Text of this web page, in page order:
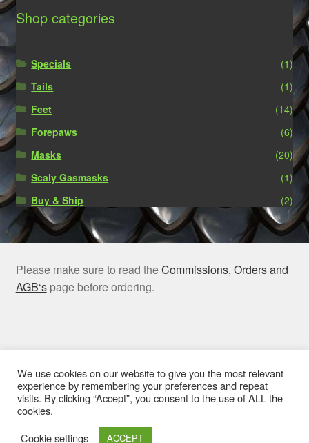
Shop categories
Specials
(1)
Tails
(1)
Feet
(14)
Forepaws
(6)
Masks
(20)
Scaly Gasmasks
(1)
Buy & Ship
(2)
Please make sure to read theCommissions, Orders and
AGB‘spage before ordering.
© Rubber Claw 2026
Privacy Policy Built with WooCommerce.
We use cookies on our website to give you the most relevant
experience by remembering your preferences and repeat
visits. By clicking “Accept”, you consent to the use of ALL the
cookies.
Cookie settings
ACCEPT